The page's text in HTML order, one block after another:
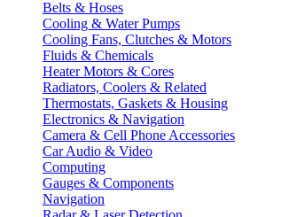
Belts & Hoses
Cooling & Water Pumps
Cooling Fans, Clutches & Motors
Fluids & Chemicals
Heater Motors & Cores
Radiators, Coolers & Related
Thermostats, Gaskets & Housing
Electronics & Navigation
Camera & Cell Phone Accessories
Car Audio & Video
Computing
Gauges & Components
Navigation